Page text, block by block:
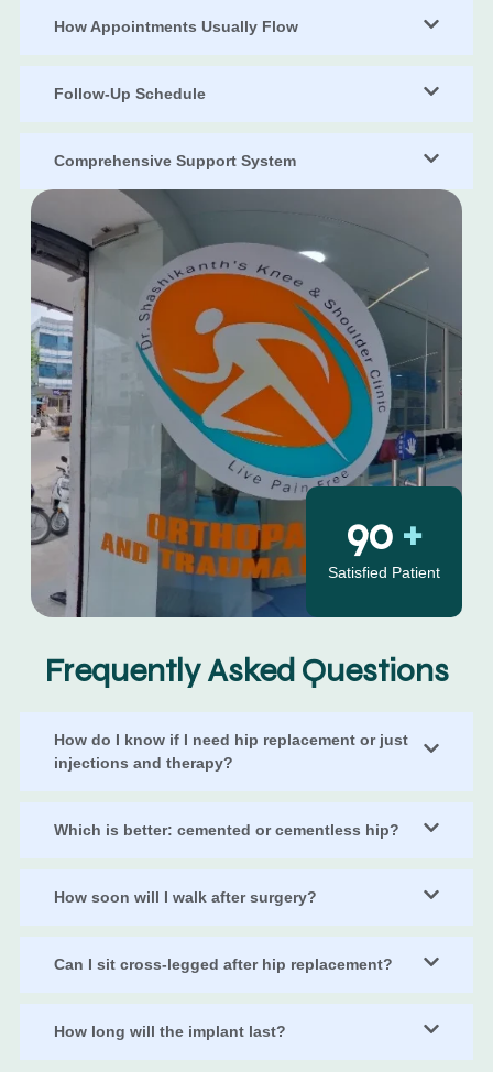
How Appointments Usually Flow
Follow-Up Schedule
Comprehensive Support System
126 +
Satisfied Patient
Frequently Asked Questions
How do I know if I need hip replacement or just
injections and therapy?
Which is better: cemented or cementless hip?
How soon will I walk after surgery?
Can I sit cross-legged after hip replacement?
How long will the implant last?